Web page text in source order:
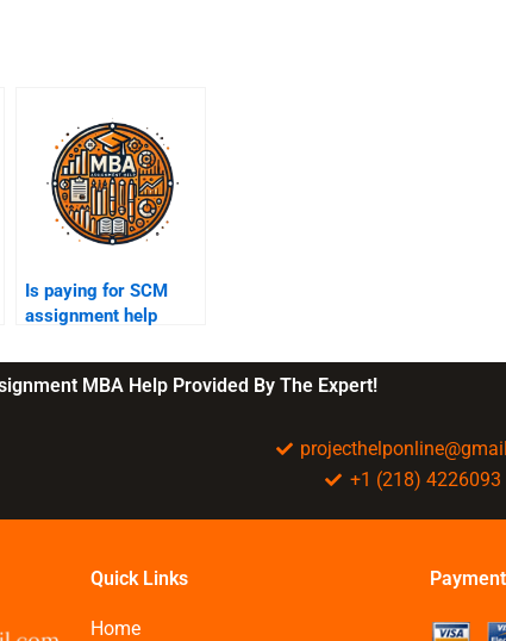
Is paying for SCM
assignment help
MBA Help Provided By The Expert!
+1 (218) 4226093
Quick Links
Home